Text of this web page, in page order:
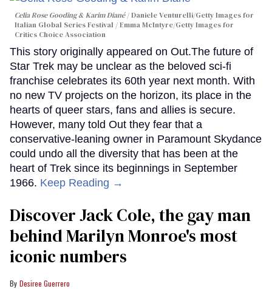
Celia Rose Gooding & Karim Diané
Daniele Venturelli/Getty Images for
Italian Global Series Festival / Emma McIntyre/Getty Images for
Critics Choice Association
This story originally appeared on Out.The future of
Star Trek may be unclear as the beloved sci-fi
franchise celebrates its 60th year next month. With
no new TV projects on the horizon, its place in the
hearts of queer stars, fans and allies is secure.
However, many told Out they fear that a
conservative-leaning owner in Paramount Skydance
could undo all the diversity that has been at the
heart of Trek since its beginnings in September
1966. Keep Reading →
Discover Jack Cole, the gay man
behind Marilyn Monroe's most
iconic numbers
Desiree Guerrero